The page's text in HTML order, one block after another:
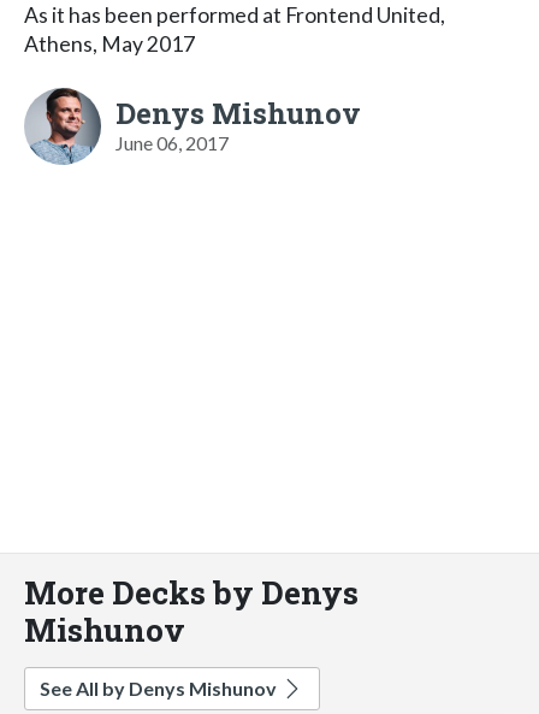
As it has been performed at Frontend United,
Athens, May 2017
Denys Mishunov
June 06, 2017
More Decks by Denys
Mishunov
See All by Denys Mishunov